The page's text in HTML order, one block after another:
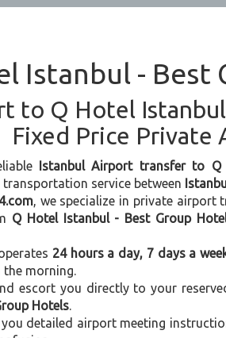
Istanbul - Best
to Q Hotel
Fixed Price Private
Istanbul Airport transfer to
service between
, we specialize in private airport
Q Hotel Istanbul - Best Group
24 hours a day, 7 days a
the morning.
escort you directly to your
Hotels.
detailed airport meeting